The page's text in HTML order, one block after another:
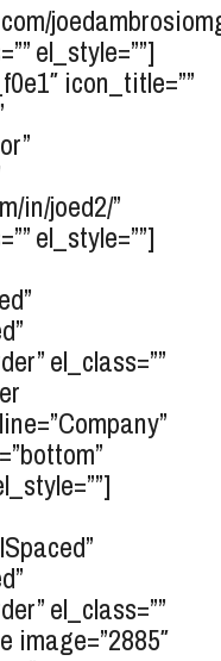
el_style=””]
icon_title=””
in/joed2/”
el_style=””]
el_class=””
el_class=””
image=”2885″